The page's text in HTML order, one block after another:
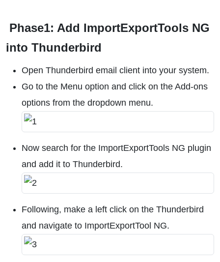
Phase1: Add ImportExportTools NG
into Thunderbird
Open Thunderbird email client into your system.
Go to the Menu option and click on the Add-ons
options from the dropdown menu.
Now search for the ImportExportTools NG plugin
and add it to Thunderbird.
Following, make a left click on the Thunderbird
and navigate to ImportExportTool NG.